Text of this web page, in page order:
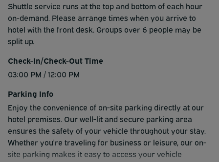
Shuttle service runs at the top and bottom of each hour
on-demand. Please arrange times when you arrive to
hotel with the front desk. Groups over 6 people may be
split up.
Check-In/Check-Out Time
03:00 PM / 12:00 PM
Parking Info
Enjoy the convenience of on-site parking directly at our
hotel premises. Our well-lit and secure parking area
ensures the safety of your vehicle throughout your stay.
Whether you're traveling for business or leisure, our on-
site parking makes it easy to access your vehicle